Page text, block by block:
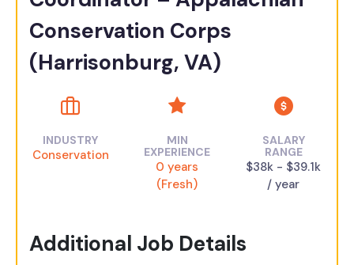
Conservation Corps
(Harrisonburg, VA)
INDUSTRY
Conservation
MIN
EXPERIENCE
0 years
(Fresh)
SALARY
RANGE
$38k - $39.1k
/ year
Additional Job Details